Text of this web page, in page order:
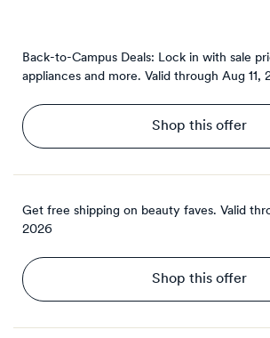
Back-to-Campus Deals: Lock in with sale
appliances and more. Valid through Aug 11,
Shop this offer
Get free shipping on beauty faves. Valid
2026
Shop this offer